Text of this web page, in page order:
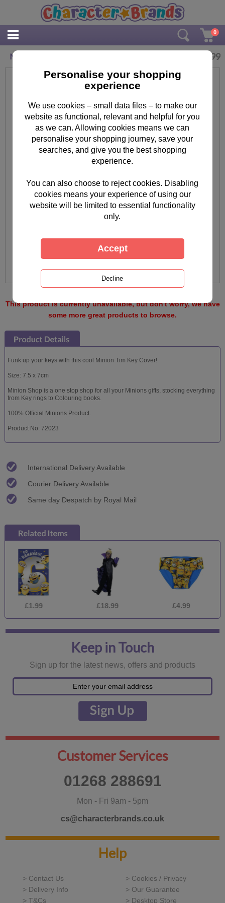
0
Minions Tim Key Ring Key Cover 3.99
This product is currently unavailable, but don't worry, we have
some more great products to browse.
Funk up your keys with this cool Minion Tim Key Cover!
Size: 7.5 x 7cm
Minion Shop is a one stop shop for all your Minions gifts, stocking everything
from Key rings to Colouring books.
100% Official Minions Product.
Product No: 72023
International Delivery Available
Courier Delivery Available
Same day Despatch by Royal Mail
Keep in Touch
Sign up for the latest news, offers and products
Customer Services
01268 288691
Mon - Fri 9am - 5pm
cs@characterbrands.co.uk
Help
> Contact Us
> Cookies / Privacy
> Delivery Info
> Our Guarantee
> T&Cs
> Desktop Store
Personalise your shopping
experience
We use cookies – small data files – to make our
website as functional, relevant and helpful for you
as we can. Allowing cookies means we can
personalise your shopping journey, save your
searches, and give you the best shopping
experience.
You can also choose to reject cookies. Disabling
cookies means your experience of using our
website will be limited to essential functionality
only.